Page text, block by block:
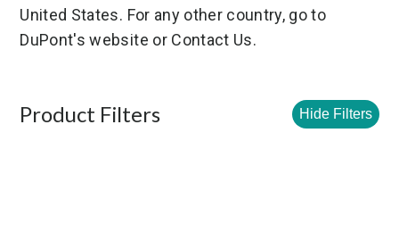
United States. For any other country, go to
DuPont's website or Contact Us.
Product Filters Hide Filters